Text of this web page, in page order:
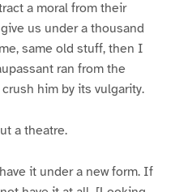
a moral from their
us under a thousand
same old stuff, then I
ran from the
him by its vulgarity.
a theatre.
it under a new form. If